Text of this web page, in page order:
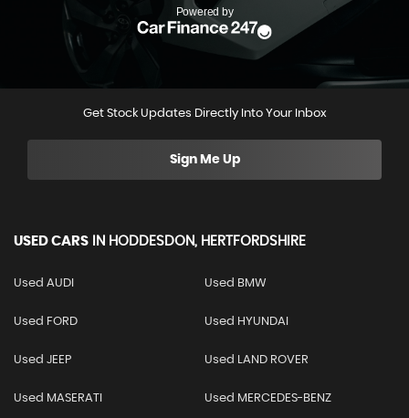
Get Stock Updates Directly Into Your Inbox
Sign Me Up
USED CARS IN HODDESDON, HERTFORDSHIRE
Used AUDI Used BMW
Used FORD Used HYUNDAI
Used JEEP Used LAND ROVER
Used MASERATI Used MERCEDES-BENZ